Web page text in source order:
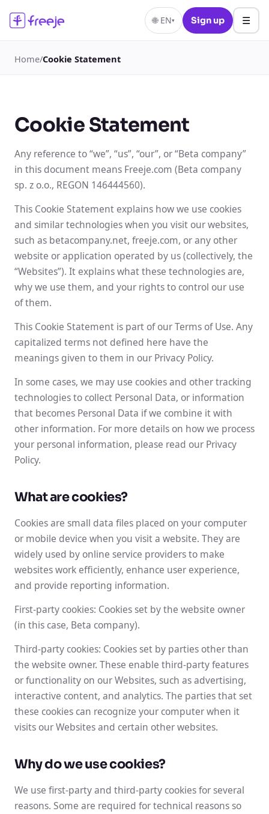
🌐 EN▾ Sign up ☰
Home/Cookie Statement
Cookie Statement
Any reference to “we”, “us”, “our”, or “Beta company”
in this document means Freeje.com (Beta company
sp. z o.o., REGON 146444560).
This Cookie Statement explains how we use cookies
and similar technologies when you visit our websites,
such as betacompany.net, freeje.com, or any other
website or application operated by us (collectively, the
“Websites”). It explains what these technologies are,
why we use them, and your rights to control our use
of them.
This Cookie Statement is part of our Terms of Use. Any
capitalized terms not defined here have the
meanings given to them in our Privacy Policy.
In some cases, we may use cookies and other tracking
technologies to collect Personal Data, or information
that becomes Personal Data if we combine it with
other information. For more details on how we process
your personal information, please read our Privacy
Policy.
What are cookies?
Cookies are small data files placed on your computer
or mobile device when you visit a website. They are
widely used by online service providers to make
websites work efficiently, enhance user experience,
and provide reporting information.
First-party cookies: Cookies set by the website owner
(in this case, Beta company).
Third-party cookies: Cookies set by parties other than
the website owner. These enable third-party features
or functionality on our Websites, such as advertising,
interactive content, and analytics. The parties that set
these cookies can recognize your computer when it
visits our Websites and certain other websites.
Why do we use cookies?
We use first-party and third-party cookies for several
reasons. Some are required for technical reasons so